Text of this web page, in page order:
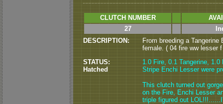
CLUTCH NUMBER
27
DESCRIPTION:
From breeding a
female. ( 04 fire ww lesser
STATUS:
Hatched
1.0 Fire, 0.1 Tangerine,
Stripe Enchi Lesser were
This clutch turned out
on the Fire, Enchi Lesser
triple figured out